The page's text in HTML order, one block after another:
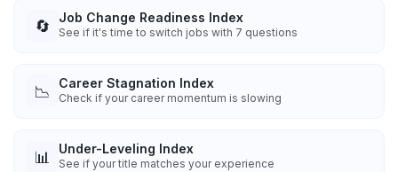
🔄 Job Change Readiness Index
See if it's time to switch jobs with 7 questions
📉 Career Stagnation Index
Check if your career momentum is slowing
📊 Under-Leveling Index
See if your title matches your experience